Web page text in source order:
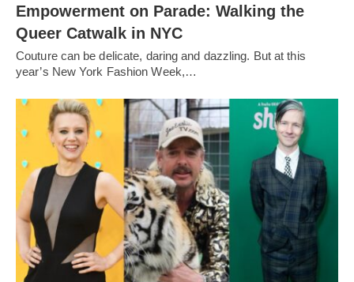
Empowerment on Parade: Walking the
Queer Catwalk in NYC
Couture can be delicate, daring and dazzling. But at this
year’s New York Fashion Week,…